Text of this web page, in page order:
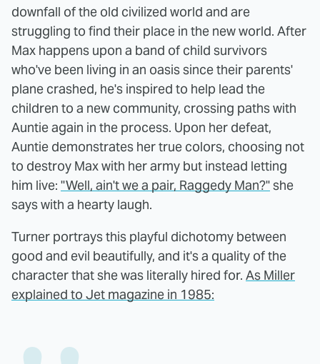
downfall of the old civilized world and are
struggling to find their place in the new world. After
Max happens upon a band of child survivors
who've been living in an oasis since their parents'
plane crashed, he's inspired to help lead the
children to a new community, crossing paths with
Auntie again in the process. Upon her defeat,
Auntie demonstrates her true colors, choosing not
to destroy Max with her army but instead letting
him live: "Well, ain't we a pair, Raggedy Man?"she
says with a hearty laugh.
Turner portrays this playful dichotomy between
good and evil beautifully, and it's a quality of the
character that she was literally hired for. As Miller
explained to Jet magazine in 1985: